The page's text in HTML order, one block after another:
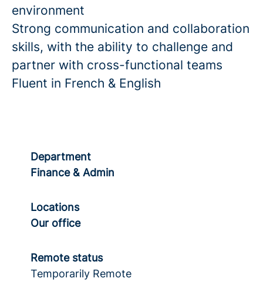
environment
Strong communication and collaboration
skills, with the ability to challenge and
partner with cross-functional teams
Fluent in French & English
Department
Finance & Admin
Locations
Our office
Remote status
Temporarily Remote